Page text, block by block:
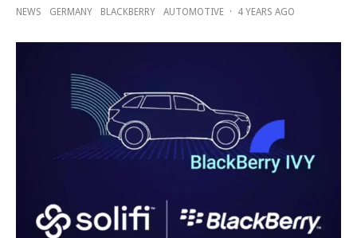
NEWS GERMANY BLACKBERRY AUTOMOTIVE · 4 YEARS AGO